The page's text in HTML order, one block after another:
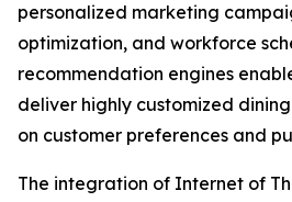
personalized marketing
optimization, and workforce
recommendation engines
deliver highly customized
on customer preferences and
The integration of Internet of